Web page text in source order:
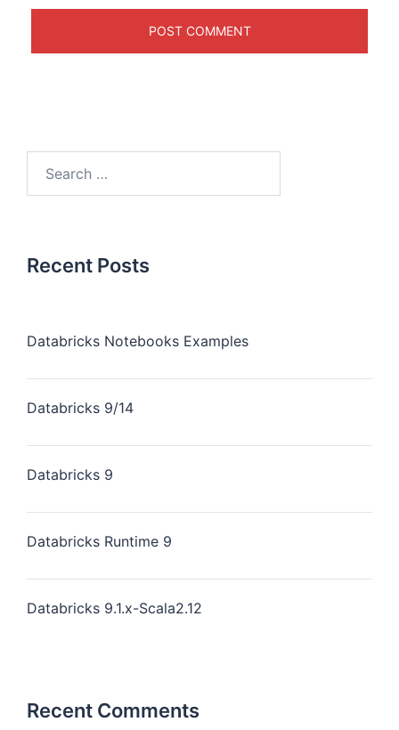
Recent Posts
Databricks Notebooks Examples
Databricks 9/14
Databricks 9
Databricks Runtime 9
Databricks 9.1.x-Scala2.12
Recent Comments